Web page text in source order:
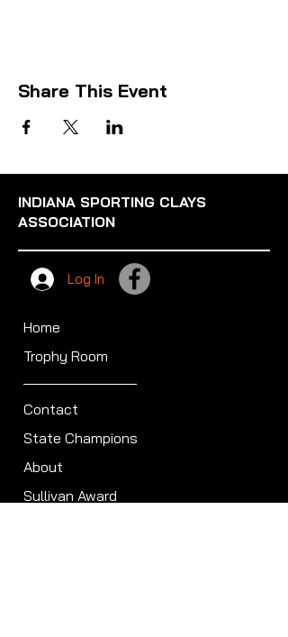
Share This Event
INDIANA SPORTING CLAYS
ASSOCIATION
Log In
Home
Trophy Room
Contact
State Champions
About
Sullivan Award